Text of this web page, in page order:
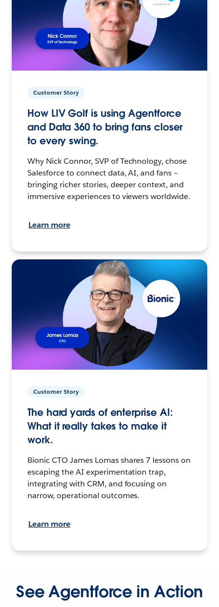
Customer Story
How LIV Golf is using Agentforce
and Data 360 to bring fans closer
to every swing.
Why Nick Connor, SVP of Technology, chose
Salesforce to connect data, AI, and fans –
bringing richer stories, deeper context, and
immersive experiences to viewers worldwide.
Learn more
Customer Story
The hard yards of enterprise AI:
What it really takes to make it
work.
Bionic CTO James Lomas shares 7 lessons on
escaping the AI experimentation trap,
integrating with CRM, and focusing on
narrow, operational outcomes.
Learn more
See Agentforce in Action